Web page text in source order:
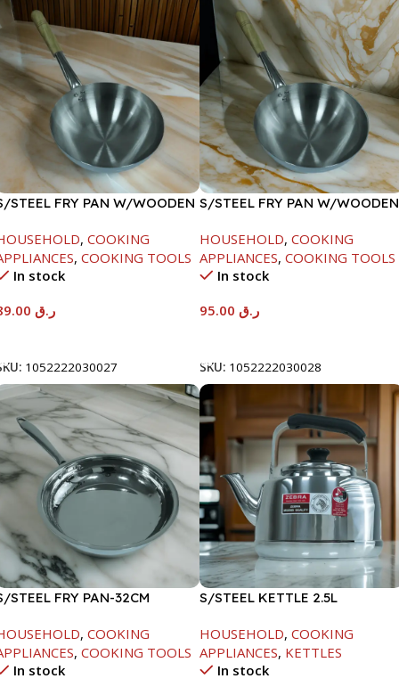
STEEL FRY PAN W/WOODEN
, COOKING
, COOKING TOOLS
In stock
ر.ق
1052222030027
S/STEEL FRY PAN W/WOODEN
HOUSEHOLD, COOKING
APPLIANCES, COOKING TOOLS
In stock
ر.ق
SKU: 1052222030028
STEEL FRY PAN-32CM
, COOKING
, COOKING TOOLS
In stock
S/STEEL KETTLE 2.5L
HOUSEHOLD, COOKING
APPLIANCES, KETTLES
In stock